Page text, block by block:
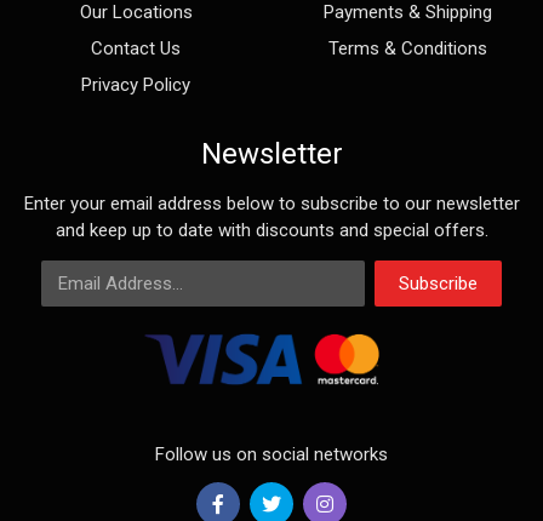
Our Locations
Contact Us
Privacy Policy
Payments & Shipping
Terms & Conditions
Newsletter
Enter your email address below to subscribe to our newsletter
and keep up to date with discounts and special offers.
Email Address
Subscribe
Follow us on social networks